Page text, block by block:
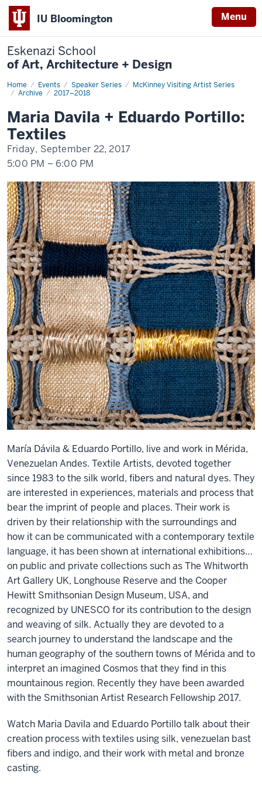
IU Bloomington Menu
Eskenazi School
of Art, Architecture + Design
Home Events Speaker Series
McKinney Visiting Artist Series
Archive
2017–2018
Maria
Davila
Eduardo
Portillo:
Maria Davila + Eduardo Portillo:
Textiles
Friday, September 22, 2017
5:00 PM –6:00 PM
-
María Dávila & Eduardo Portillo, live and work in Mérida,
Venezuelan Andes. Textile Artists, devoted together
since 1983 to the silk world, fibers and natural dyes. They
are interested in experiences, materials and process that
bear the imprint of people and places. Their work is
driven by their relationship with the surroundings and
how it can be communicated with a contemporary textile
language, it has been shown at international exhibitions…
on public and private collections such as The Whitworth
Art Gallery UK, Longhouse Reserve and the Cooper
Hewitt Smithsonian Design Museum, USA, and
recognized by UNESCO for its contribution to the design
and weaving of silk. Actually they are devoted to a
search journey to understand the landscape and the
human geography of the southern towns of Mérida and to
interpret an imagined Cosmos that they find in this
mountainous region. Recently they have been awarded
with the Smithsonian Artist Research Fellowship 2017.
Watch Maria Davila and Eduardo Portillo talk about their
creation process with textiles using silk, venezuelan bast
fibers and indigo, and their work with metal and bronze
casting.